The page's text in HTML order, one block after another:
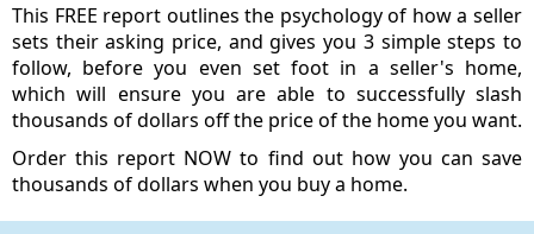
This FREE report outlines the psychology of how a seller
sets their asking price, and gives you 3 simple steps to
follow, before you even set foot in a seller's home,
which will ensure you are able to successfully slash
thousands of dollars off the price of the home you want.
Order this report NOW to find out how you can save
thousands of dollars when you buy a home.